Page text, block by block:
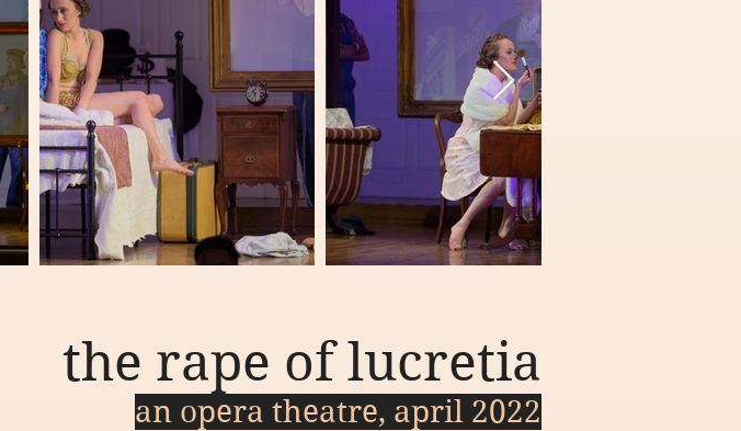
the rape of lucretia
an opera theatre, april 2022